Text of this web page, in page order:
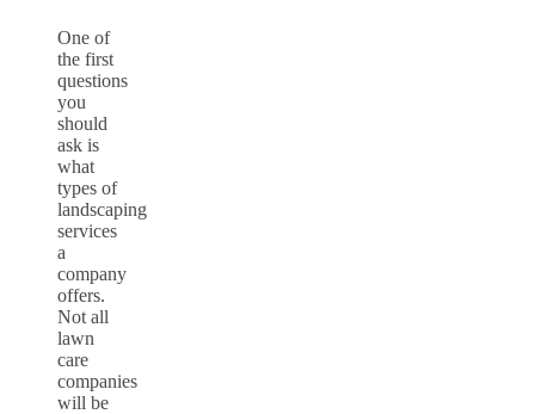
One of
the first
questions
you
should
ask is
what
types of
landscaping
services
a
company
offers.
Not all
lawn
care
companies
will be